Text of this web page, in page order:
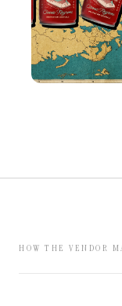
HOW THE VENDOR